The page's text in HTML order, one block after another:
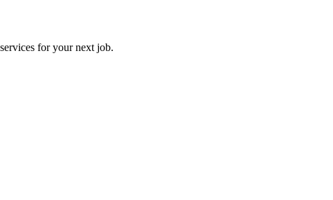
for your next job.